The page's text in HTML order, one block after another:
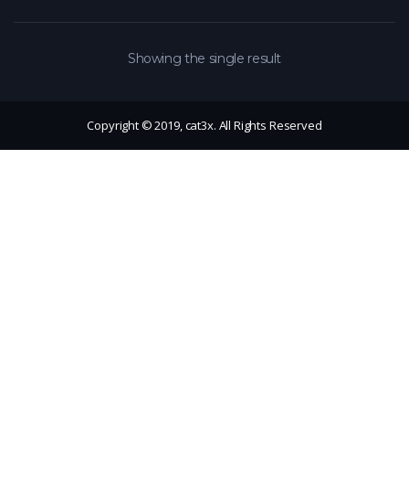
Showing the single result
Copyright © 2019, cat3x. All Rights Reserved